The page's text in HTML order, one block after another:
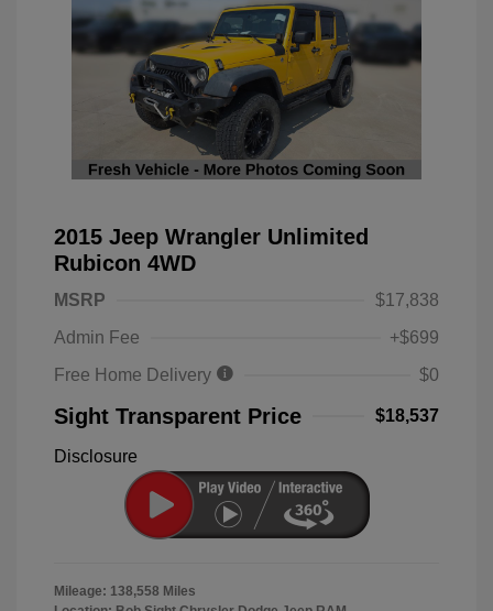
2015 Jeep Wrangler Unlimited
Rubicon 4WD
MSRP
$17,838
Admin Fee
+$699
Free Home Delivery
$0
Sight Transparent Price $18,537
Disclosure
Mileage: 138,558 Miles